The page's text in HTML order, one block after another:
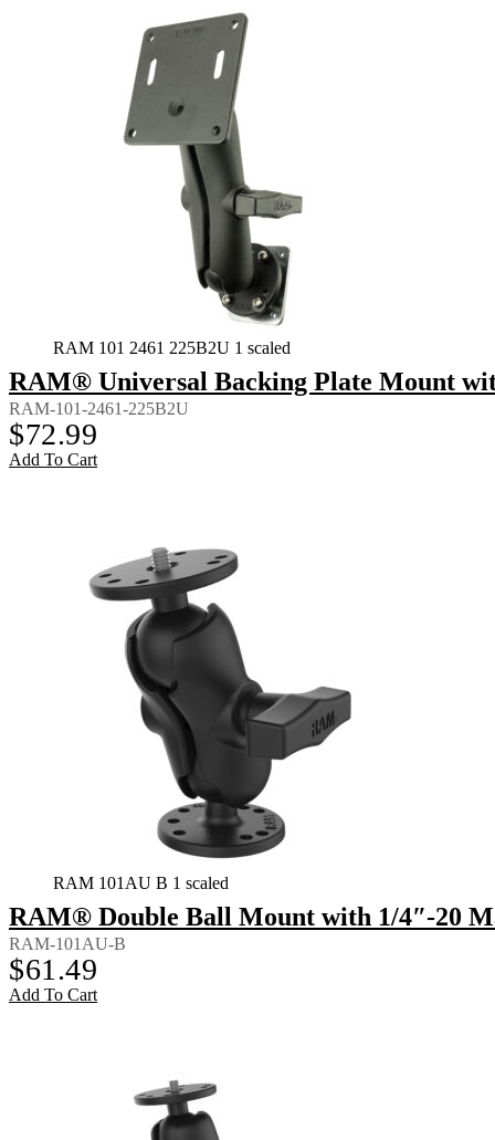
RAM 101 2461 225B2U 1 scaled
RAM® Universal Backing Plate Mount
RAM-101-2461-225B2U
$72.99
Add To Cart
RAM 101AU B 1 scaled
RAM® Double Ball Mount with 1/4″-20
RAM-101AU-B
$61.49
Add To Cart